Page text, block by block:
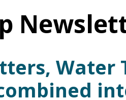
Water